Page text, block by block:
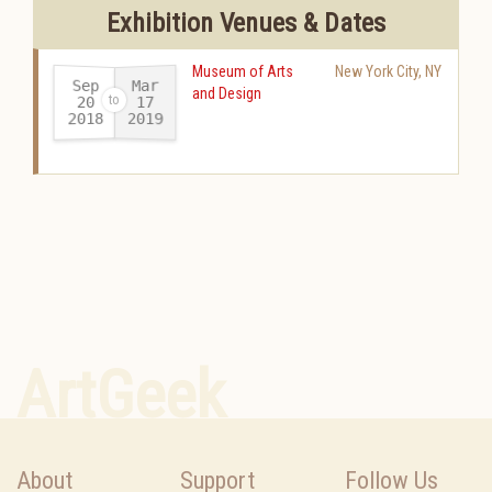
Exhibition Venues & Dates
Sep
20
2018-
Mar
17
2019
Museum of Arts
and Design
New York City, NY
About Support Follow Us